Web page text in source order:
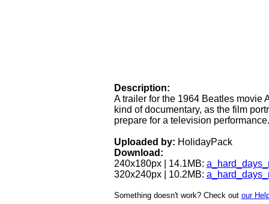
Description:
A trailer for the 1964 Beatles movie
kind of documentary, as the film
prepare for a television performance.
Uploaded by: HolidayPack
Download:
240x180px | 14.1MB:
320x240px | 10.2MB:
Something doesn't work? Check out our